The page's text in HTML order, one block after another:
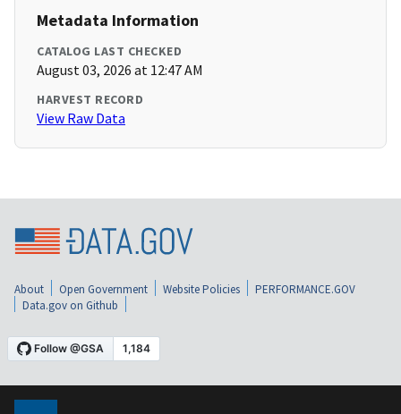
Metadata Information
CATALOG LAST CHECKED
August 03, 2026 at 12:47 AM
HARVEST RECORD
View Raw Data
About Open Government Website Policies
PERFORMANCE.GOV
Data.gov on Github